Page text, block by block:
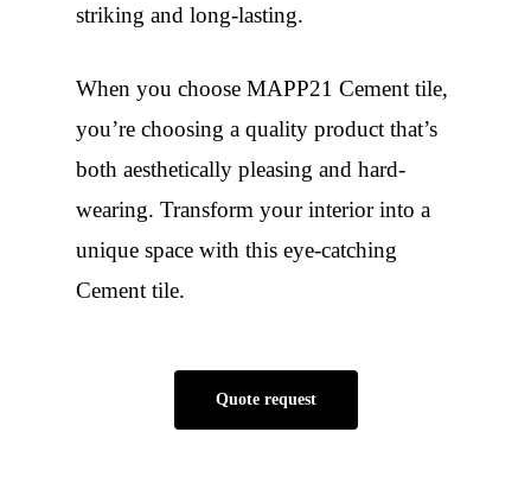
striking and long-lasting.
When you choose MAPP21 Cement tile,
you’re choosing a quality product that’s
both aesthetically pleasing and hard-
wearing. Transform your interior into a
unique space with this eye-catching
Cement tile.
Quote request